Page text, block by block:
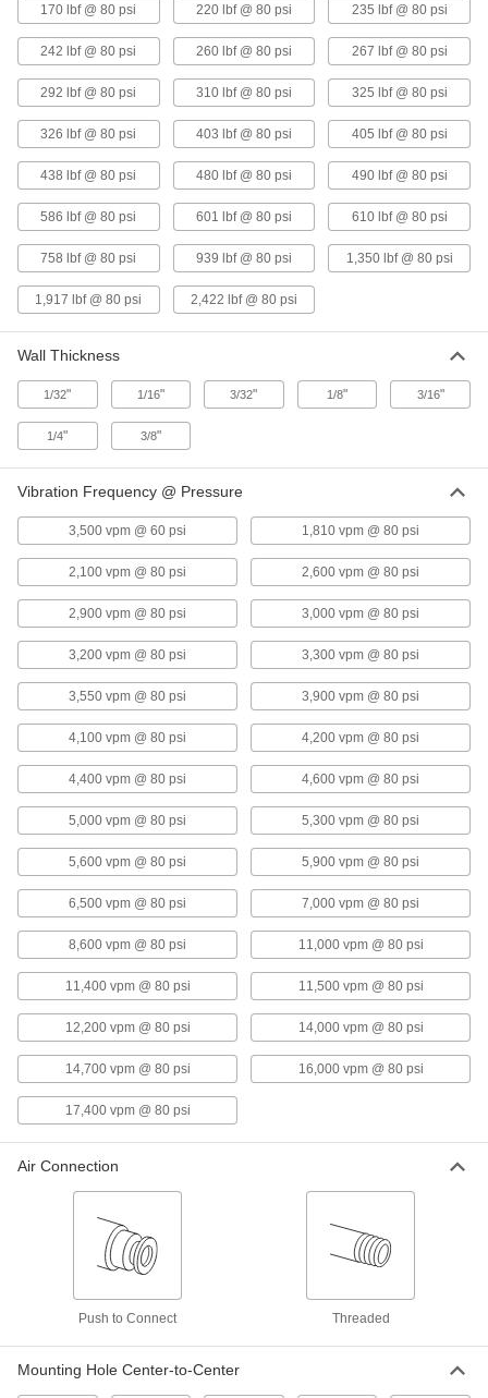
Air-Powered Vibrator for Wet
Materials
Base Mount with Side Inlet, 242 lbs.
Force @ 80 PSI
1154N1
0000000
Each
ADD
Air-Powered Vibrator for Wet
Material
Side-Mount with NPT Top Inlet, 267
lbs. Force @ 80 PSI
5799K13
0000000
Each
ADD
Air-Powered Vibrator for Wet
Material
Side-Mount with NPT Top Inlet, 292
lbs. Force @ 80 PSI
5799K14
0000000
Each
Air-Powered Vibrator for Wet
Base Mount with Side Inlet, 310 lbs.
Force @ 80 PSI
0000000
ADD
Materials
Force @ 80 PSI
1154N2
Each
ADD
Air-Powered Vibrator for Wet
Material
Bottom Mount with Top Inlet, 403 lbs.
Force @ 80 PSI
5798K3
0000000
ADD
Air-Powered Vibrator for Wet
Material
Side-Mount with NPT Top Inlet, 405
lbs. Force @ 80 PSI
5799K16
0000000
Each
ADD
Air-Powered Vibrator for Wet
Bottom Mount with Top Inlet, 438 lbs.
Force @ 80 PSI
ADD
Air-Powered Vibrator for Wet
Material
Side-Mount with NPT Top Inlet, 586
lbs. Force @ 80 PSI
5799K17
0000000
Each
ADD
Air-Powered Vibrator for Wet
Materials
Base Mount with Side Inlet, 610 lbs.
Force @ 80 PSI
1154N3
0000000
Air-Powered Vibrator for Wet
Material
5798K4
0000000
Powered Vibrator
for Dry Material
170 lbf @ 80 psi 220 lbf @ 80 psi 235 lbf @ 80 psi
242 lbf @ 80 psi 260 lbf @ 80 psi 267 lbf @ 80 psi
292 lbf @ 80 psi 310 lbf @ 80 psi 325 lbf @ 80 psi
326 lbf @ 80 psi 403 lbf @ 80 psi 405 lbf @ 80 psi
438 lbf @ 80 psi 480 lbf @ 80 psi 490 lbf @ 80 psi
586 lbf @ 80 psi 601 lbf @ 80 psi 610 lbf @ 80 psi
758 lbf @ 80 psi 939 lbf @ 80 psi 1,350 lbf @ 80 psi
1,917 lbf @ 80 psi 2,422 lbf @ 80 psi
Wall Thickness
1/32" 1/16" 3/32" 1/8" 3/16"
1/4" 3/8"
Vibration Frequency @ Pressure
3,500 vpm @ 60 psi 1,810 vpm @ 80 psi
2,100 vpm @ 80 psi 2,600 vpm @ 80 psi
2,900 vpm @ 80 psi 3,000 vpm @ 80 psi
3,200 vpm @ 80 psi 3,300 vpm @ 80 psi
3,550 vpm @ 80 psi 3,900 vpm @ 80 psi
4,100 vpm @ 80 psi 4,200 vpm @ 80 psi
4,400 vpm @ 80 psi 4,600 vpm @ 80 psi
5,000 vpm @ 80 psi 5,300 vpm @ 80 psi
5,600 vpm @ 80 psi 5,900 vpm @ 80 psi
6,500 vpm @ 80 psi 7,000 vpm @ 80 psi
8,600 vpm @ 80 psi 11,000 vpm @ 80 psi
11,400 vpm @ 80 psi 11,500 vpm @ 80 psi
12,200 vpm @ 80 psi 14,000 vpm @ 80 psi
14,700 vpm @ 80 psi 16,000 vpm @ 80 psi
17,400 vpm @ 80 psi
Air Connection
Push to Connect Threaded
Mounting Hole Center-to-Center